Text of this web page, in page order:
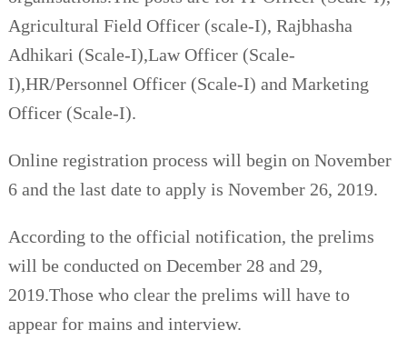
Agricultural Field Officer (scale-I), Rajbhasha
Adhikari (Scale-I),Law Officer (Scale-
I),HR/Personnel Officer (Scale-I) and Marketing
Officer (Scale-I).
Online registration process will begin on November
6 and the last date to apply is November 26, 2019.
According to the official notification, the prelims
will be conducted on December 28 and 29,
2019.Those who clear the prelims will have to
appear for mains and interview.